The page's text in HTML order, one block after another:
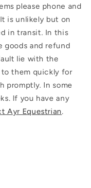
please phone and
is unlikely but on
in transit. In this
goods and refund
lie with the
them quickly for
promptly. In some
If you have any
Ayr Equestrian.